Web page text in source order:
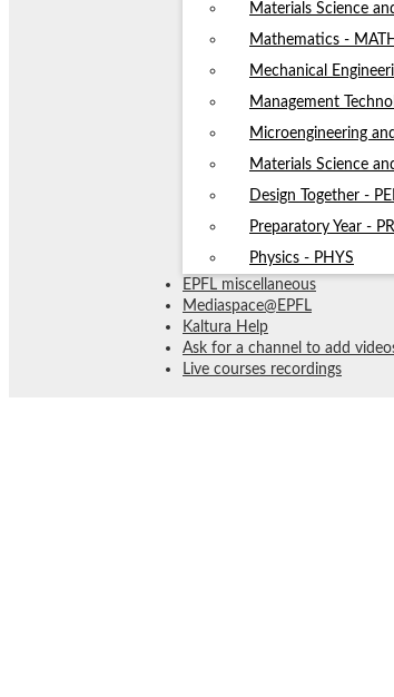
Materials Science
Mathematics - MATH
Mechanical
Management
Microengineering
Materials Science
Design Together -
Preparatory Year -
Physics - PHYS
EPFL miscellaneous
Mediaspace@EPFL
Kaltura Help
Ask for a channel to add
Live courses recordings